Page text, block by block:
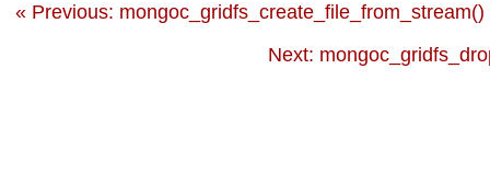
« Previous: mongoc_gridfs_create_file_from_stream()
Next: